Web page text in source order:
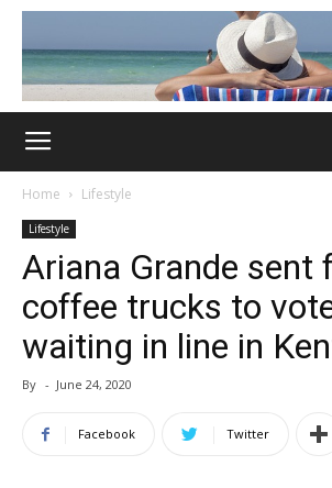
Home Lifestyle
Lifestyle
Ariana Grande sent
coffee trucks to
waiting in line in
By - June 24, 2020
Facebook Twitter